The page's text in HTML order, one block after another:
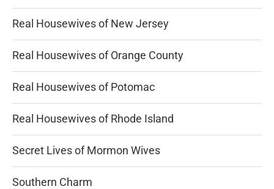
Real Housewives of New Jersey
Real Housewives of Orange County
Real Housewives of Potomac
Real Housewives of Rhode Island
Secret Lives of Mormon Wives
Southern Charm